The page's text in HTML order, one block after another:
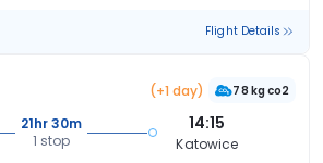
Flight Details
(+1 day) 78 kg co2
21hr 30m
1 stop
14:15
Katowice